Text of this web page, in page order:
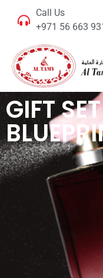
Call Us
+971 56 663
GIFT SET